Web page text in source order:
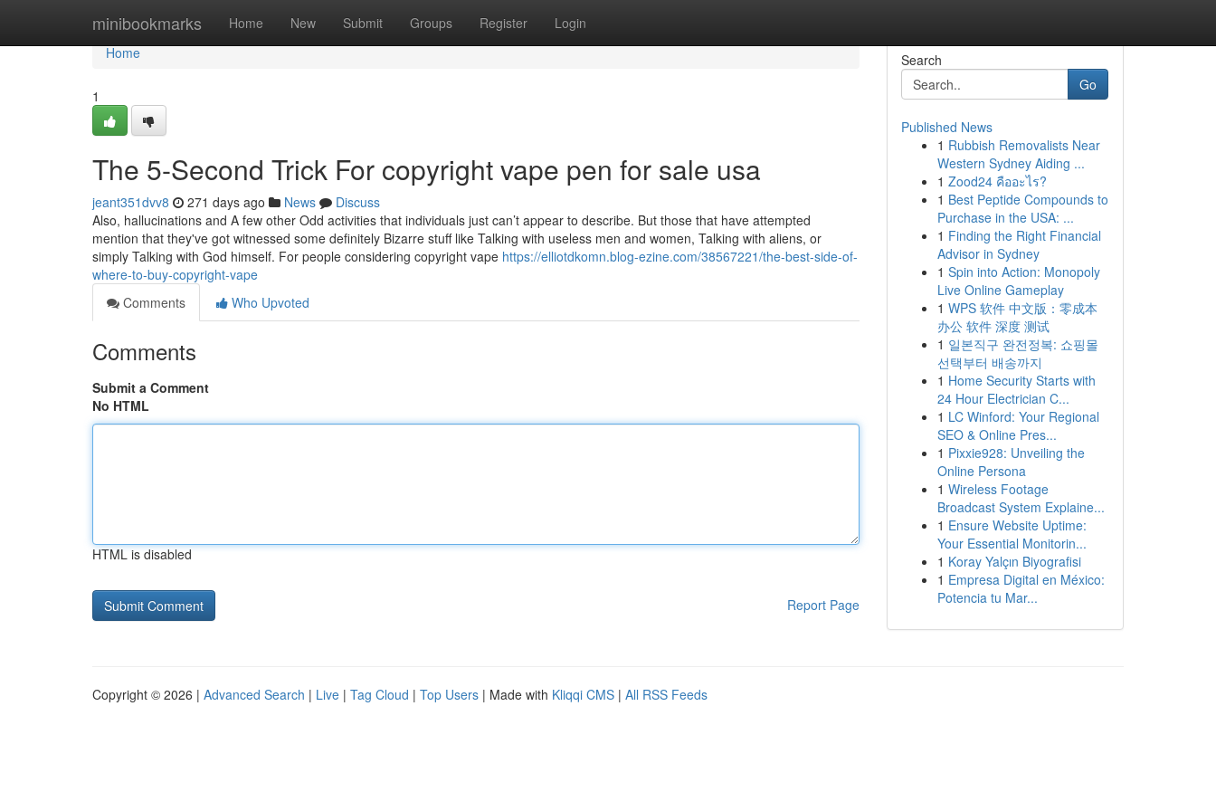
minibookmarks Home New Submit Groups Register Login
Home
Home
1
The 5-Second Trick For copyright vape pen for sale usa
jeant351dvv8 271 days ago News
Discuss
Also, hallucinations and A few other Odd activities that individuals just can’t appear to describe. But those that have attempted
mention that they've got witnessed some definitely Bizarre stuff like Talking with useless men and women, Talking with aliens, or
simply Talking with God himself. For people considering copyright vape https://elliotdkomn.blog-ezine.com/38567221/the-best-side-of-
where-to-buy-copyright-vape
Comments
Who Upvoted
Comments
Submit a Comment
No HTML
HTML is disabled
Report Page
Search
Go
Published News
1 Rubbish Removalists Near
Western Sydney Aiding ...
1 Zood24 คืออะไร?
1 Best Peptide Compounds to
Purchase in the USA: ...
1 Finding the Right Financial
Advisor in Sydney
1 Spin into Action: Monopoly
Live Online Gameplay
1 WPS 软件 中文版：零成本
办公 软件 深度 测试
1 일본직구 완전정복: 쇼핑몰
선택부터 배송까지
1 Home Security Starts with
24 Hour Electrician C...
1 LC Winford: Your Regional
SEO & Online Pres...
1 Pixxie928: Unveiling the
Online Persona
1 Wireless Footage
Broadcast System Explaine...
1 Ensure Website Uptime:
Your Essential Monitorin...
1 Koray Yalçın Biyografisi
1 Empresa Digital en México:
Potencia tu Mar...
Copyright © 2026 | Advanced Search | Live | Tag Cloud | Top Users | Made with Kliqqi CMS | All RSS Feeds